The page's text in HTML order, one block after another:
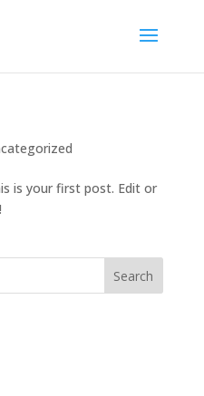
is your first post. Edit or
Search